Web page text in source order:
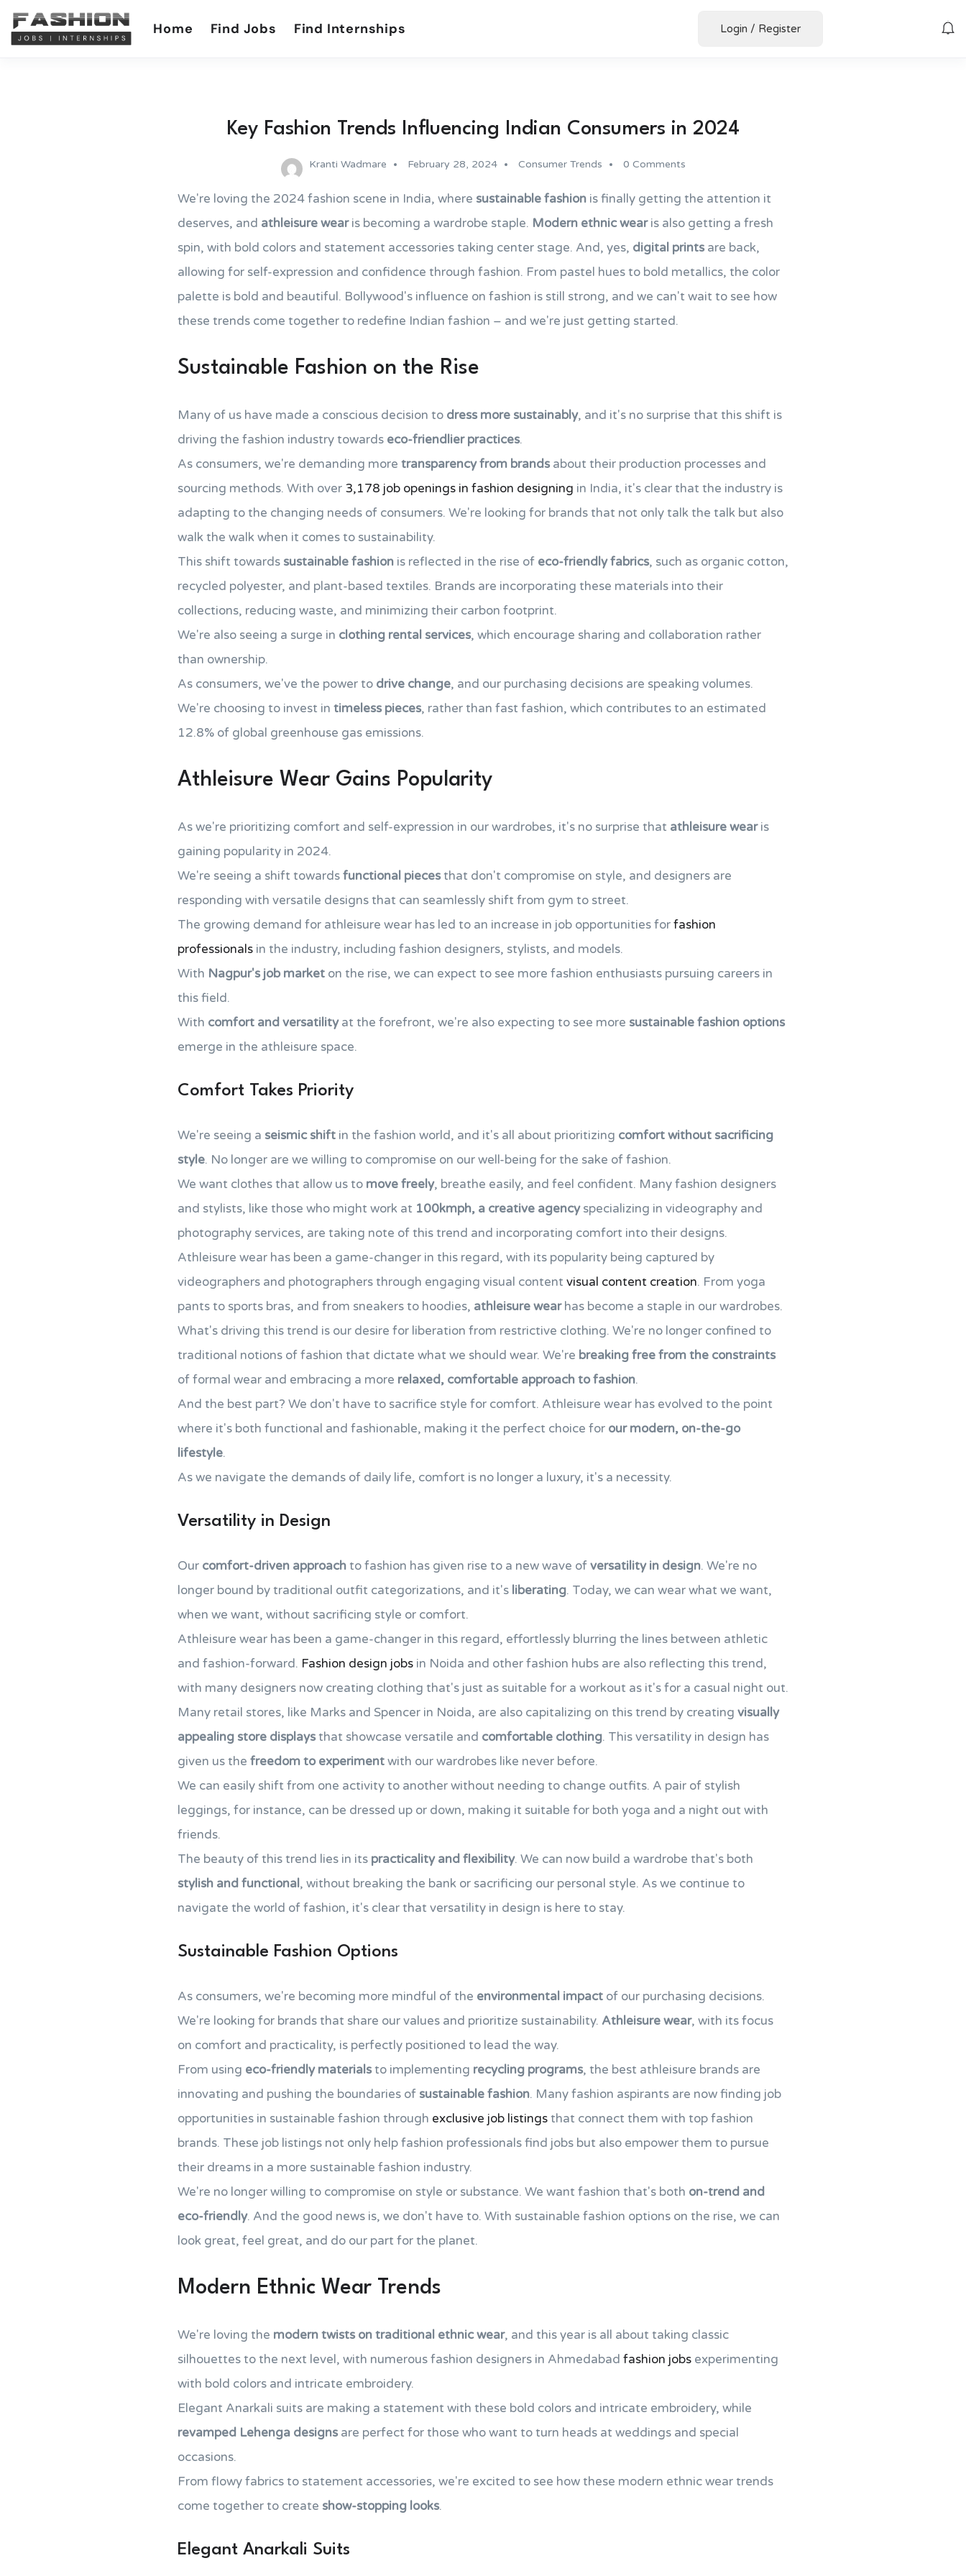
Home Find Jobs Find Internships Login / Register
Key Fashion Trends Influencing Indian Consumers in 2024
Kranti Wadmare February 28, 2024 Consumer Trends 0 Comments
We're loving the 2024 fashion scene in India, where sustainable fashion is finally getting the attention it
deserves, and athleisure wearis becoming a wardrobe staple. Modern ethnic wearis also getting a fresh
spin, with bold colors and statement accessories taking center stage. And, yes, digital prints are back,
allowing for self-expression and confidence through fashion. From pastel hues to bold metallics, the color
palette is bold and beautiful. Bollywood's influence on fashion is still strong, and we can't wait to see how
these trends come together to redefine Indian fashion – and we're just getting started.
Sustainable Fashion on the Rise
Many of us have made a conscious decision to dress more sustainably, and it's no surprise that this shift is
driving the fashion industry towards eco-friendlier practices.
As consumers, we're demanding more transparency from brands about their production processes and
sourcing methods. With over 3,178 job openings in fashion designing in India, it's clear that the industry is
adapting to the changing needs of consumers. We're looking for brands that not only talk the talk but also
walk the walk when it comes to sustainability.
This shift towards sustainable fashion is reflected in the rise of eco-friendly fabrics, such as organic cotton,
recycled polyester, and plant-based textiles. Brands are incorporating these materials into their
collections, reducing waste, and minimizing their carbon footprint.
We're also seeing a surge in clothing rental services, which encourage sharing and collaboration rather
than ownership.
As consumers, we've the power to drive change, and our purchasing decisions are speaking volumes.
We're choosing to invest in timeless pieces, rather than fast fashion, which contributes to an estimated
12.8% of global greenhouse gas emissions.
Athleisure Wear Gains Popularity
As we're prioritizing comfort and self-expression in our wardrobes, it's no surprise that athleisure wearis
gaining popularity in 2024.
We're seeing a shift towardsfunctional piecesthat don't compromise on style, and designers are
responding with versatile designs that can seamlessly shift from gym to street.
The growing demand for athleisure wear has led to an increase in job opportunities forfashion
professionals in the industry, including fashion designers, stylists, and models.
With Nagpur's job market on the rise, we can expect to see more fashion enthusiasts pursuing careers in
this field.
With comfort and versatilityat the forefront, we're also expecting to see more sustainable fashion options
emerge in the athleisure space.
Comfort Takes Priority
We're seeing a seismic shift in the fashion world, and it's all about prioritizing comfort without sacrificing
style. No longer are we willing to compromise on our well-being for the sake of fashion.
We want clothes that allow us to move freely, breathe easily, and feel confident. Many fashion designers
and stylists, like those who might work at 100kmph, a creative agencyspecializing in videography and
photography services, are taking note of this trend and incorporating comfort into their designs.
Athleisure wear has been a game-changer in this regard, with its popularity being captured by
videographers and photographers through engaging visual content visual content creation. From yoga
pants to sports bras, and from sneakers to hoodies, athleisure wearhas become a staple in our wardrobes.
What's driving this trend is our desire for liberation from restrictive clothing. We're no longer confined to
traditional notions of fashion that dictate what we should wear. We're breaking free from the constraints
of formal wear and embracing a more relaxed, comfortable approach to fashion.
And the best part? We don't have to sacrifice style for comfort. Athleisure wear has evolved to the point
where it's both functional and fashionable, making it the perfect choice for our modern, on-the-go
lifestyle.
As we navigate the demands of daily life, comfort is no longer a luxury, it's a necessity.
Versatility in Design
Our comfort-driven approachto fashion has given rise to a new wave ofversatility in design. We're no
longer bound by traditional outfit categorizations, and it's liberating. Today, we can wear what we want,
when we want, without sacrificing style or comfort.
Athleisure wear has been a game-changer in this regard, effortlessly blurring the lines between athletic
and fashion-forward. Fashion design jobs in Noida and other fashion hubs are also reflecting this trend,
with many designers now creating clothing that's just as suitable for a workout as it's for a casual night out.
Many retail stores, like Marks and Spencer in Noida, are also capitalizing on this trend by creating visually
appealing store displaysthat showcase versatile and comfortable clothing. This versatility in design has
given us the freedom to experimentwith our wardrobes like never before.
We can easily shift from one activity to another without needing to change outfits. A pair of stylish
leggings, for instance, can be dressed up or down, making it suitable for both yoga and a night out with
friends.
The beauty of this trend lies in its practicality and flexibility. We can now build a wardrobe that's both
stylish and functional, without breaking the bank or sacrificing our personal style. As we continue to
navigate the world of fashion, it's clear that versatility in design is here to stay.
Sustainable Fashion Options
As consumers, we're becoming more mindful of the environmental impact of our purchasing decisions.
We're looking for brands that share our values and prioritize sustainability. Athleisure wear, with its focus
on comfort and practicality, is perfectly positioned to lead the way.
From using eco-friendly materialsto implementing recycling programs, the best athleisure brands are
innovating and pushing the boundaries of sustainable fashion. Many fashion aspirants are now finding job
opportunities in sustainable fashion through exclusive job listingsthat connect them with top fashion
brands. These job listings not only help fashion professionals find jobs but also empower them to pursue
their dreams in a more sustainable fashion industry.
We're no longer willing to compromise on style or substance. We want fashion that's both on-trend and
eco-friendly. And the good news is, we don't have to. With sustainable fashion options on the rise, we can
look great, feel great, and do our part for the planet.
Modern Ethnic Wear Trends
We're loving the modern twists on traditional ethnic wear, and this year is all about taking classic
silhouettes to the next level, with numerous fashion designers in Ahmedabad fashion jobs experimenting
with bold colors and intricate embroidery.
Elegant Anarkali suits are making a statement with these bold colors and intricate embroidery, while
revamped Lehenga designs are perfect for those who want to turn heads at weddings and special
occasions.
From flowy fabrics to statement accessories, we're excited to see how these modern ethnic wear trends
come together to create show-stopping looks.
Elegant Anarkali Suits